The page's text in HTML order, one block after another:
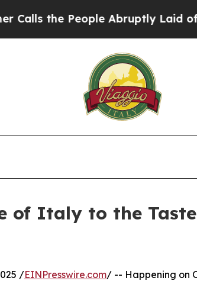
the People Abruptly Laid off
of Italy to the
/EINPresswire.com/ -- Happening on